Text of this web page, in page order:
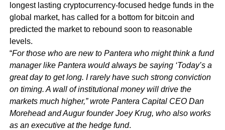
longest lasting cryptocurrency-focused hedge funds in the
global market, has called for a bottom for bitcoin and
predicted the market to rebound soon to reasonable
levels.
“For those who are new to Pantera who might think a fund
manager like Pantera would always be saying ‘Today’s a
great day to get long. I rarely have such strong conviction
on timing. A wall of institutional money will drive the
markets much higher,” wrote Pantera Capital CEO Dan
Morehead and Augur founder Joey Krug, who also works
as an executive at the hedge fund.